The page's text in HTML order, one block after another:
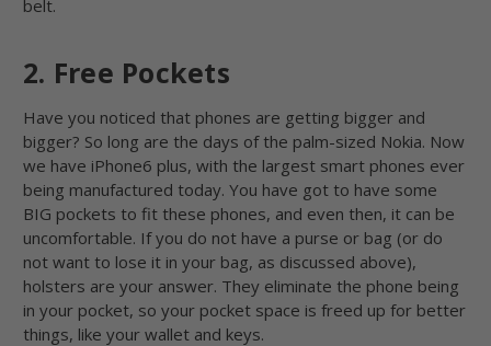
belt.
2. Free Pockets
Have you noticed that phones are getting bigger and
bigger? So long are the days of the palm-sized Nokia. Now
we have iPhone6 plus, with the largest smart phones ever
being manufactured today. You have got to have some
BIG pockets to fit these phones, and even then, it can be
uncomfortable. If you do not have a purse or bag (or do
not want to lose it in your bag, as discussed above),
holsters are your answer. They eliminate the phone being
in your pocket, so your pocket space is freed up for better
things, like your wallet and keys.